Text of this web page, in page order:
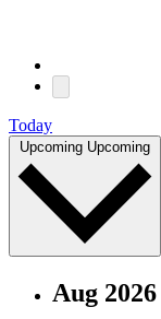
Today
Upcoming Upcoming
Aug 2026